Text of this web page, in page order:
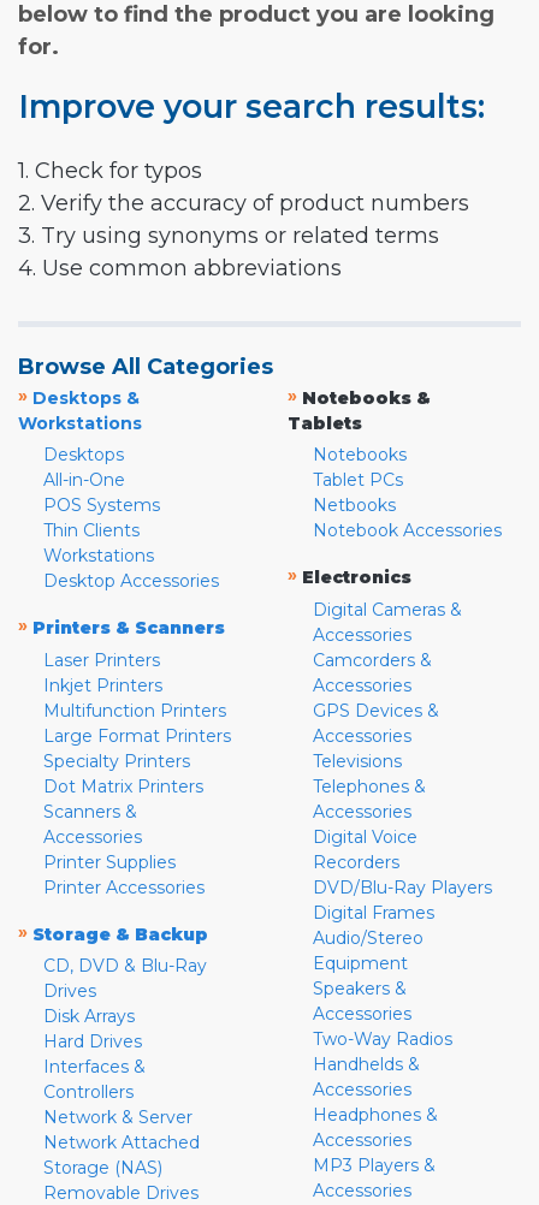
below to find the product you are looking
for.
Improve your search results:
1. Check for typos
2. Verify the accuracy of product numbers
3. Try using synonyms or related terms
4. Use common abbreviations
Browse All Categories
» Desktops &
Workstations
Desktops
All-in-One
POS Systems
Thin Clients
Workstations
Desktop Accessories
» Printers & Scanners
Laser Printers
Inkjet Printers
Multifunction Printers
Large Format Printers
Specialty Printers
Dot Matrix Printers
Scanners &
Accessories
Printer Supplies
Printer Accessories
» Storage & Backup
CD, DVD & Blu-Ray
Drives
Disk Arrays
Hard Drives
Interfaces &
Controllers
Network & Server
Network Attached
Storage (NAS)
Removable Drives
» Notebooks &
Tablets
Notebooks
Tablet PCs
Netbooks
Notebook Accessories
» Electronics
Digital Cameras &
Accessories
Camcorders &
Accessories
GPS Devices &
Accessories
Televisions
Telephones &
Accessories
Digital Voice
Recorders
DVD/Blu-Ray Players
Digital Frames
Audio/Stereo
Equipment
Speakers &
Accessories
Two-Way Radios
Handhelds &
Accessories
Headphones &
Accessories
MP3 Players &
Accessories